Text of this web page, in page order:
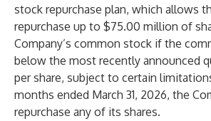
stock repurchase plan, which allows
repurchase up to $75.00 million of
Company’s common stock if the
below the most recently announced
per share, subject to certain
months ended March 31, 2026, the
repurchase any of its shares.